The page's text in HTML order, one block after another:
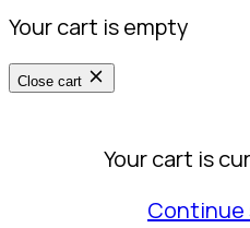
Your cart is empty
Close cart
Your cart is
Continue